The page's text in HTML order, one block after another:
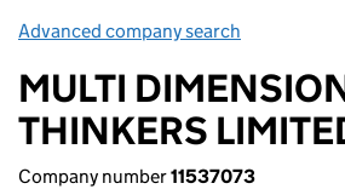
Advanced company search
MULTI
THINKERS
Company number11537073